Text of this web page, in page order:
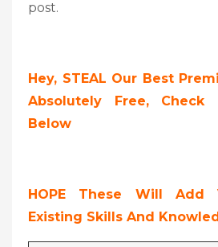
post.
Hey, STEAL Our Best
Absolutely Free,
Below
HOPE These Will Add
Existing Skills And